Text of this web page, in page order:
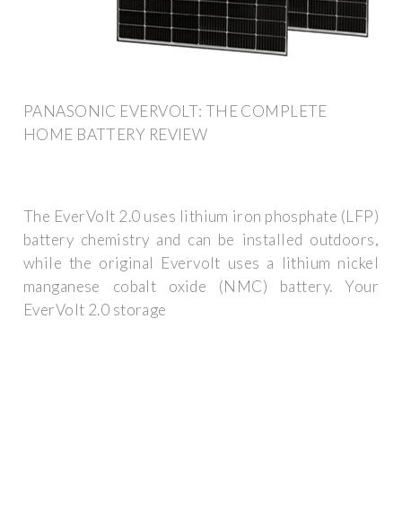
PANASONIC EVERVOLT: THE COMPLETE
HOME BATTERY REVIEW
The EverVolt 2.0 uses lithium iron phosphate (LFP)
battery chemistry and can be installed outdoors,
while the original Evervolt uses a lithium nickel
manganese cobalt oxide (NMC) battery. Your
EverVolt 2.0 storage